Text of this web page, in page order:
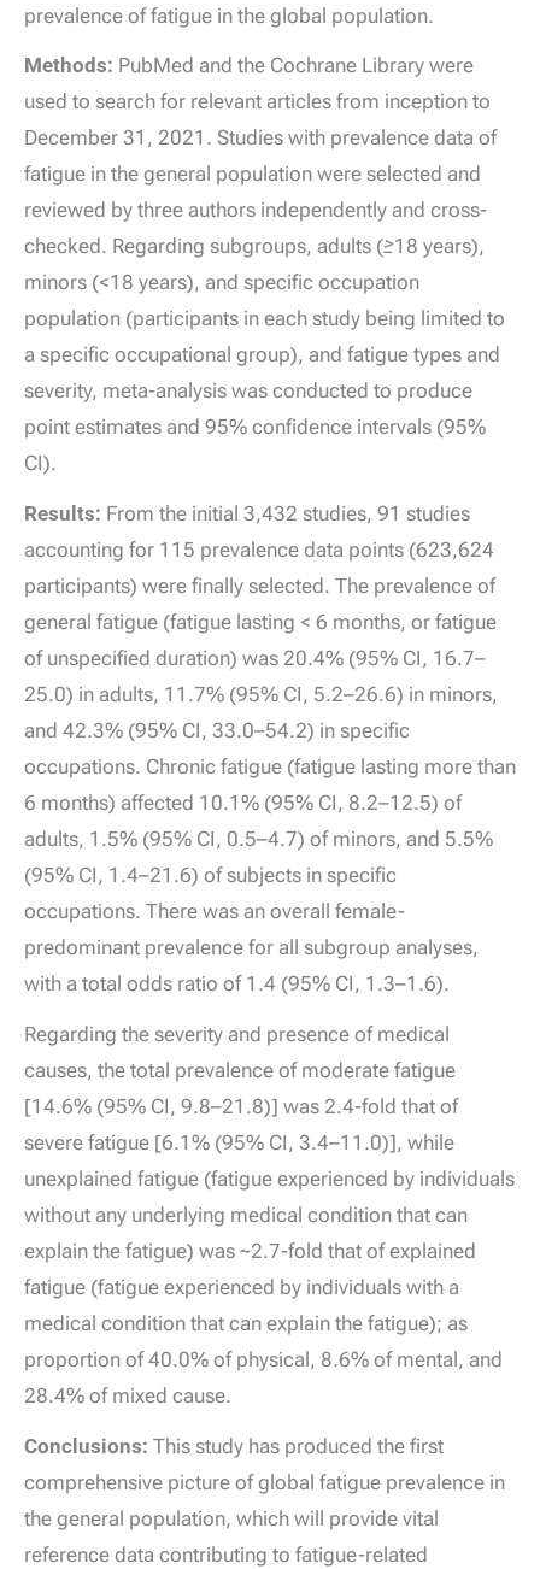
prevalence of fatigue in the global population.
Methods: PubMed and the Cochrane Library were
used to search for relevant articles from inception to
December 31, 2021. Studies with prevalence data of
fatigue in the general population were selected and
reviewed by three authors independently and cross-
checked. Regarding subgroups, adults (≥18 years),
minors (<18 years), and specific occupation
population (participants in each study being limited to
a specific occupational group), and fatigue types and
severity, meta-analysis was conducted to produce
point estimates and 95% confidence intervals (95%
CI).
Results: From the initial 3,432 studies, 91 studies
accounting for 115 prevalence data points (623,624
participants) were finally selected. The prevalence of
general fatigue (fatigue lasting < 6 months, or fatigue
of unspecified duration) was 20.4% (95% CI, 16.7–
25.0) in adults, 11.7% (95% CI, 5.2–26.6) in minors,
and 42.3% (95% CI, 33.0–54.2) in specific
occupations. Chronic fatigue (fatigue lasting more than
6 months) affected 10.1% (95% CI, 8.2–12.5) of
adults, 1.5% (95% CI, 0.5–4.7) of minors, and 5.5%
(95% CI, 1.4–21.6) of subjects in specific
occupations. There was an overall female-
predominant prevalence for all subgroup analyses,
with a total odds ratio of 1.4 (95% CI, 1.3–1.6).
Regarding the severity and presence of medical
causes, the total prevalence of moderate fatigue
[14.6% (95% CI, 9.8–21.8)] was 2.4-fold that of
severe fatigue [6.1% (95% CI, 3.4–11.0)], while
unexplained fatigue (fatigue experienced by individuals
without any underlying medical condition that can
explain the fatigue) was ~2.7-fold that of explained
fatigue (fatigue experienced by individuals with a
medical condition that can explain the fatigue); as
proportion of 40.0% of physical, 8.6% of mental, and
28.4% of mixed cause.
Conclusions: This study has produced the first
comprehensive picture of global fatigue prevalence in
the general population, which will provide vital
reference data contributing to fatigue-related